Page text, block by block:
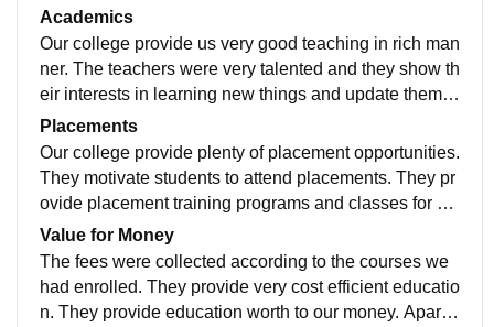
We have well maintained library with lots of books to
enrich students. Our sports center was good and they
provide every facilities for students achievement. Our
hostel rooms were clean and well ventilated. We also
adium which were well maintained. They provide food
in hygienic manner.
Academics
Our college provide us very good teaching in rich man
ner. The teachers were very talented and they show th
eir interests in learning new things and update thems
elves. They also share their knowledge with students
and enrich them. Teachers are very good motivators.
The syllabus were framed according to students inter
ests their capability and also by getting ideas and revi
tion system (OBE). These things help us to make our j
ob ready.
Placements
Our college provide plenty of placement opportunities.
They motivate students to attend placements. They pr
ovide placement training programs and classes for stu
dents regarding their subjects. They also provide man
y internship programs to students which help them to
get knowledge and experience. They arrange many g
uest lecture programs from talented persons. They mo
Value for Money
The fees were collected according to the courses we
had enrolled. They provide very cost efficient educatio
n. They provide education worth to our money. Apart fr